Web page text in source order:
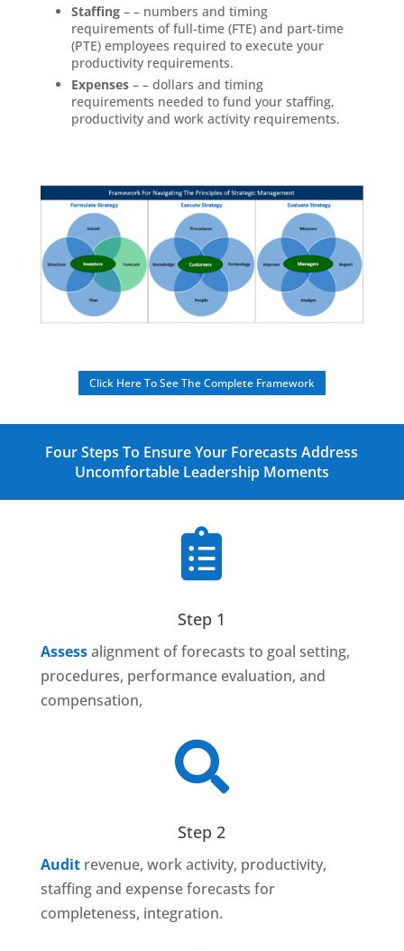
Staffing– – numbers and timing
requirements of full-time (FTE) and part-time
(PTE) employees required to execute your
productivity requirements.
Expenses– – dollars and timing
requirements needed to fund your staffing,
productivity and work activity requirements.
Click Here To See The Complete Framework
Four Steps To Ensure Your Forecasts Address
Uncomfortable Leadership Moments

Step 1
Assessalignment of forecasts to goal setting,
procedures, performance evaluation, and
compensation,

Step 2
Audit revenue, work activity, productivity,
staffing and expense forecasts for
completeness, integration.